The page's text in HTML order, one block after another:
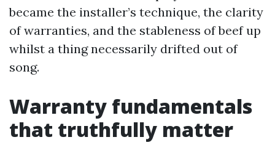
became the installer’s technique, the clarity
of warranties, and the stableness of beef up
whilst a thing necessarily drifted out of
song.
Warranty fundamentals
that truthfully matter